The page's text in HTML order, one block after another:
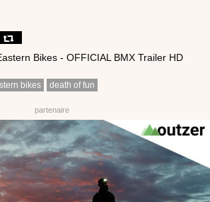
Bikes - OFFICIAL BMX Trailer HD
bikes death of fun